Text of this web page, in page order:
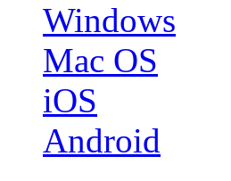
Windows
Mac OS
iOS
Android